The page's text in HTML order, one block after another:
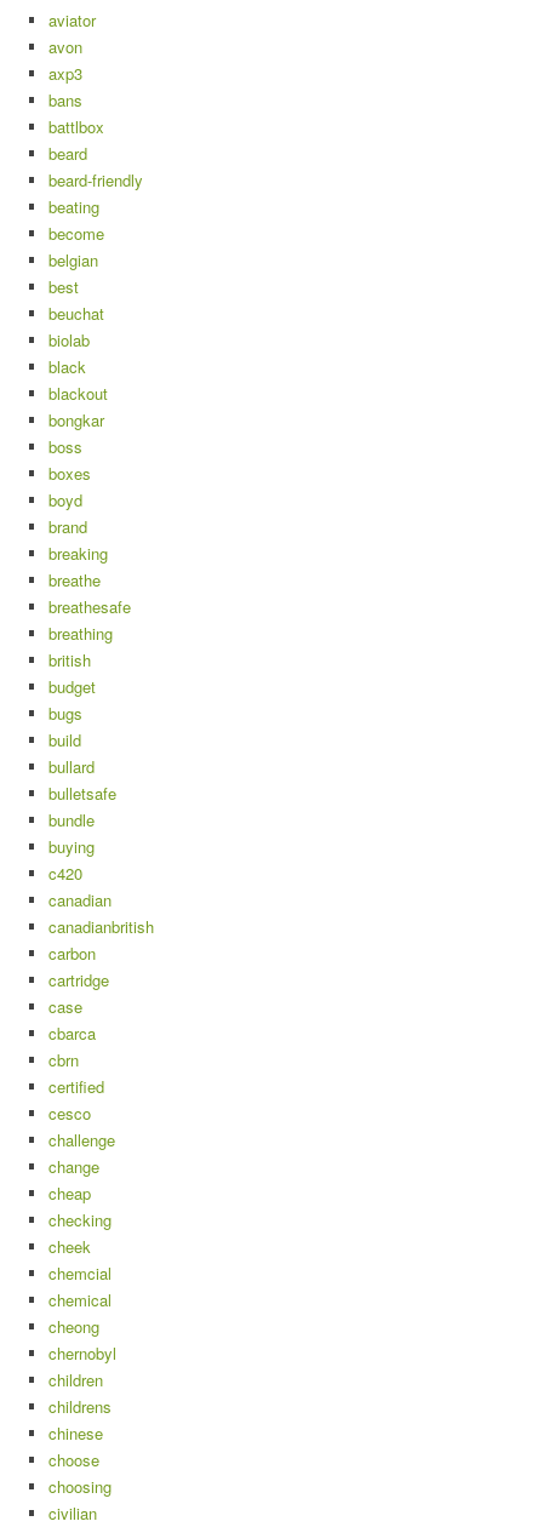
aviator
avon
axp3
bans
battlbox
beard
beard-friendly
beating
become
belgian
best
beuchat
biolab
black
blackout
bongkar
boss
boxes
boyd
brand
breaking
breathe
breathesafe
breathing
british
budget
bugs
build
bullard
bulletsafe
bundle
buying
c420
canadian
canadianbritish
carbon
cartridge
case
cbarca
cbrn
certified
cesco
challenge
change
cheap
checking
cheek
chemcial
chemical
cheong
chernobyl
children
childrens
chinese
choose
choosing
civilian